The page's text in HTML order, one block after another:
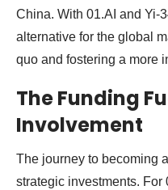
China. With 01.AI and Yi-
alternative for the global
quo and fostering a more
The Funding
Involvement
The journey to becoming
strategic investments.